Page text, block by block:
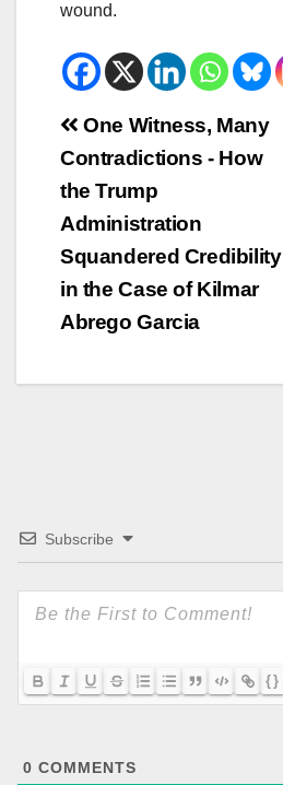
wound.
Beitrags-
Navigation
One Witness, Many
Contradictions - How
the Trump
Administration
Squandered Credibility
in the Case of Kilmar
Abrego Garcia
Subscribe
{}
0 COMMENTS